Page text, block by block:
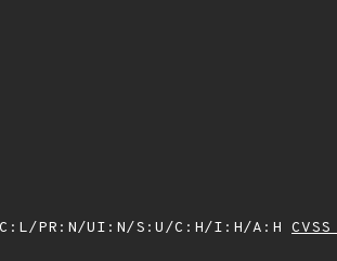
PR:N/UI:N/S:U/C:H/I:H/A:H